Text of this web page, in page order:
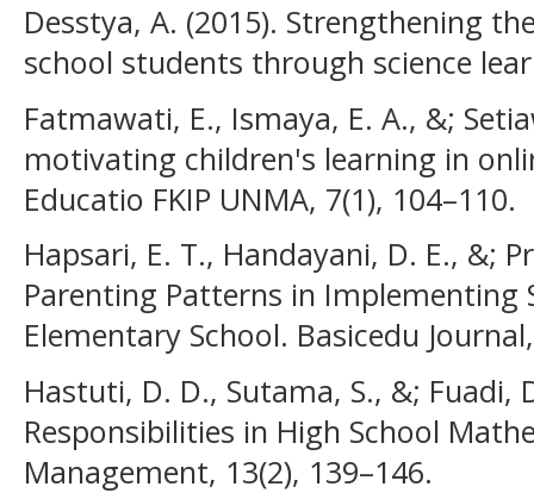
Desstya, A. (2015). Strengthening
school students through science
Fatmawati, E., Ismaya, E. A., &;
motivating children's learning in
Educatio FKIP UNMA, 7(1), 104–110.
Hapsari, E. T., Handayani, D. E., &;
Parenting Patterns in Implementing
Elementary School. Basicedu
Hastuti, D. D., Sutama, S., &; Fuadi,
Responsibilities in High School
Management, 13(2), 139–146.